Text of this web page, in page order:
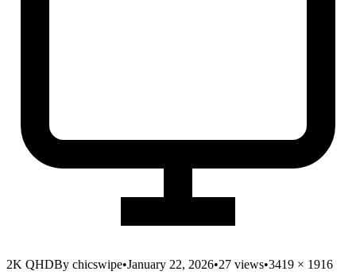
2K QHDBy chicswipe•January 22, 2026•27 views•3419 × 1916